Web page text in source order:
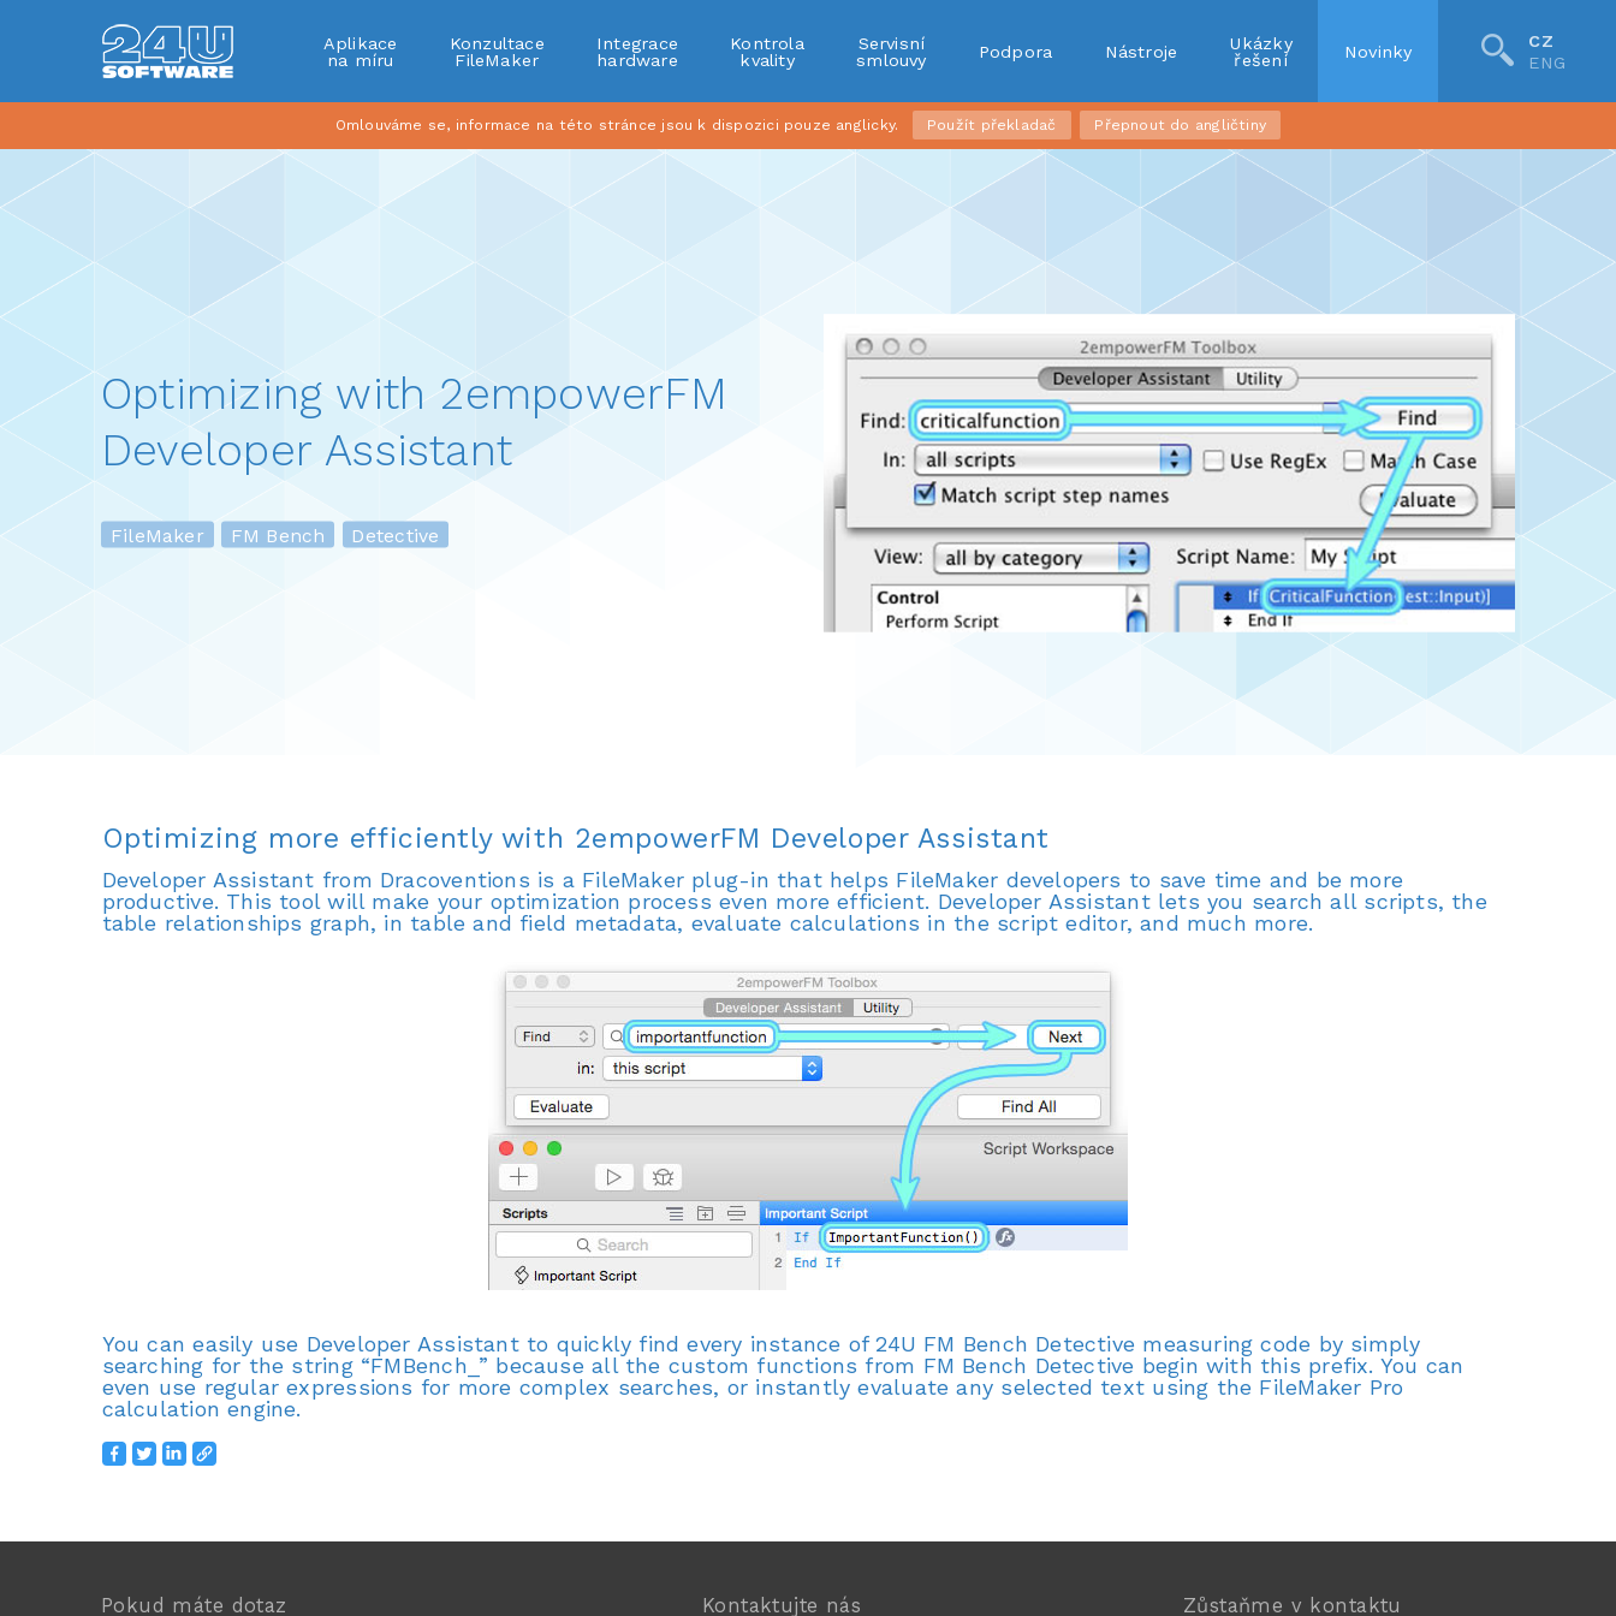
Aplikace
na míru
Konzultace
FileMaker
Integrace
hardware
Kontrola
kvality
Servisní
smlouvy
Podpora Nástroje
Ukázky
řešení
Novinky
CZ
ENG
Omlouváme se, informace na této stránce jsou k dispozici pouze anglicky. Použít překladač Přepnout do angličtiny
Optimizing with 2empowerFM
Developer Assistant
FileMaker FM Bench Detective
Optimizing more efficiently with 2empowerFM Developer Assistant
Developer Assistant from Dracoventions is a FileMaker plug-in that helps FileMaker developers to save time and be more
productive. This tool will make your optimization process even more efficient. Developer Assistant lets you search all scripts, the
table relationships graph, in table and field metadata, evaluate calculations in the script editor, and much more.
You can easily use Developer Assistant to quickly find every instance of 24U FM Bench Detective measuring code by simply
searching for the string “FMBench_” because all the custom functions from FM Bench Detective begin with this prefix. You can
even use regular expressions for more complex searches, or instantly evaluate any selected text using the FileMaker Pro
calculation engine.
Pokud máte dotaz Kontaktujte nás Zůstaňme v kontaktu